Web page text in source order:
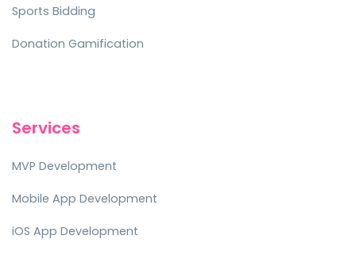
Sports Bidding
Donation Gamification
Services
MVP Development
Mobile App Development
iOS App Development